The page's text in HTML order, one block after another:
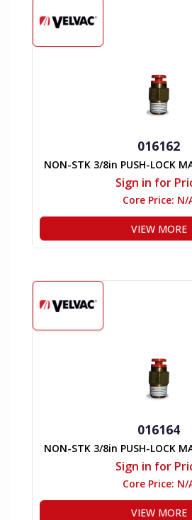
016162
NON-STK 3/8in PUSH-LOCK
Sign in for
Core Price: N/
VIEW MORE
016164
NON-STK 3/8in PUSH-LOCK
Sign in for
Core Price: N/
VIEW MORE